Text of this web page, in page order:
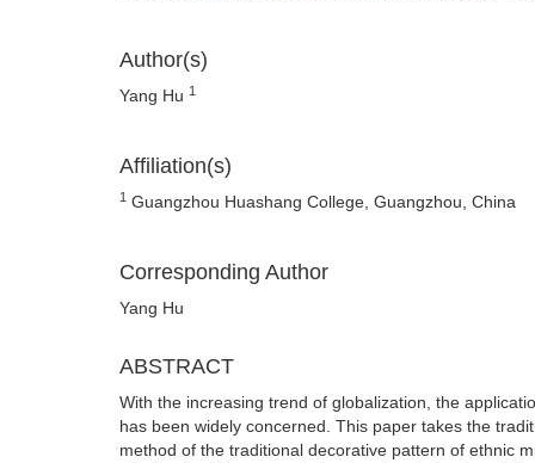
Author(s)
Yang Hu 1
Affiliation(s)
1 Guangzhou Huashang College, Guangzhou, China
Corresponding Author
Yang Hu
ABSTRACT
With the increasing trend of globalization, the
has been widely concerned. This paper takes the
method of the traditional decorative pattern of ethnic